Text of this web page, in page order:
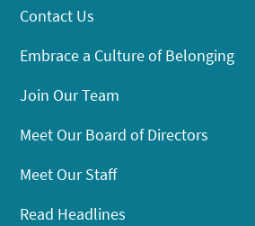
Contact Us
Embrace a Culture of Belonging
Join Our Team
Meet Our Board of Directors
Meet Our Staff
Read Headlines